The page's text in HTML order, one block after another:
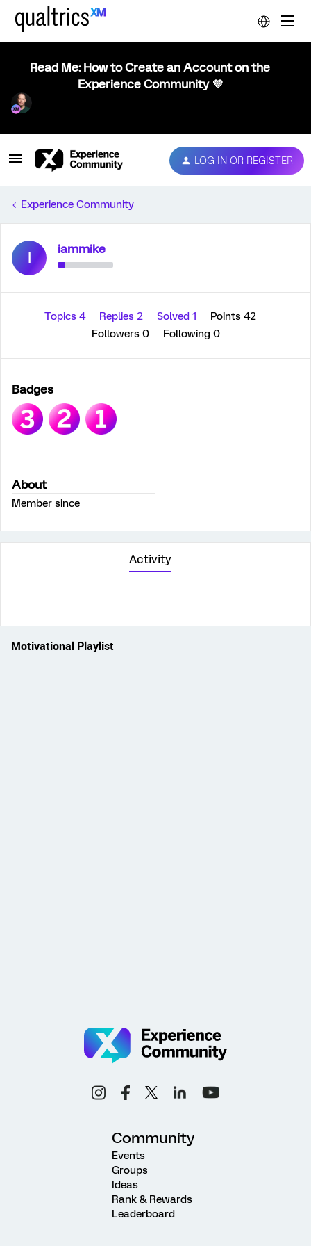
Read Me: How to Create an Account on the
Experience Community 💜
LOG IN OR REGISTER
Experience Community
I iammike
Topics 4 Replies 2 Solved 1
Points 42
Followers 0 Following 0
Badges
About
Member since
Activity
Motivational Playlist
Community
Events
Groups
Ideas
Rank & Rewards
Leaderboard